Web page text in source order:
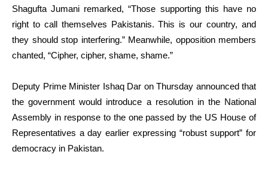
Shagufta Jumani remarked, “Those supporting this have no
right to call themselves Pakistanis. This is our country, and
they should stop interfering.” Meanwhile, opposition members
chanted, “Cipher, cipher, shame, shame.”
Deputy Prime Minister Ishaq Dar on Thursday announced that
the government would introduce a resolution in the National
Assembly in response to the one passed by the US House of
Representatives a day earlier expressing “robust support” for
democracy in Pakistan.